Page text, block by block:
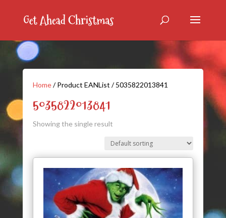
Home/ Product EANList / 5035822013841
5035822013841
Showing the single result